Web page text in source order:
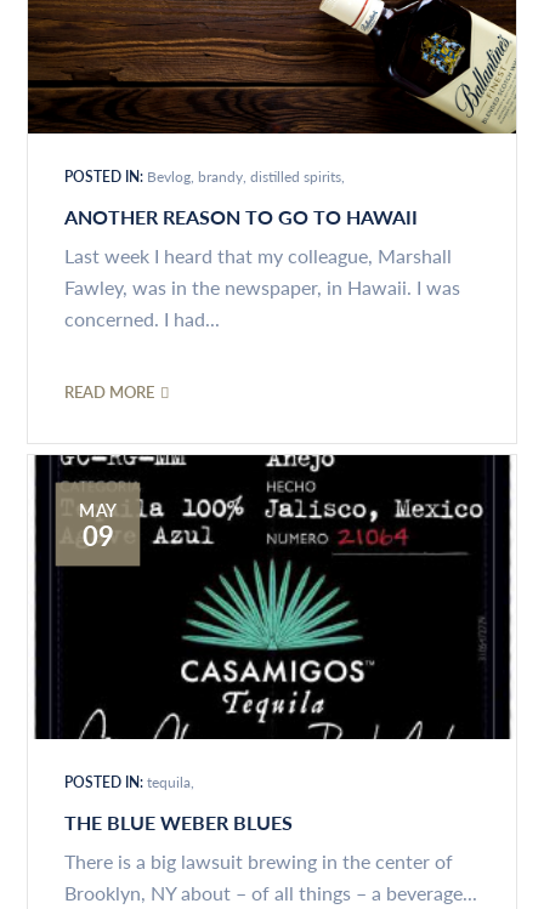
POSTED IN: Bevlog brandy distilled spirits
ANOTHER REASON TO GO TO HAWAII
Last week I heard that my colleague, Marshall
Fawley, was in the newspaper, in Hawaii. I was
concerned. I had...
READ MORE
MAY
09
POSTED IN:tequila
THE BLUE WEBER BLUES
There is a big lawsuit brewing in the center of
Brooklyn, NY about – of all things – a beverage...